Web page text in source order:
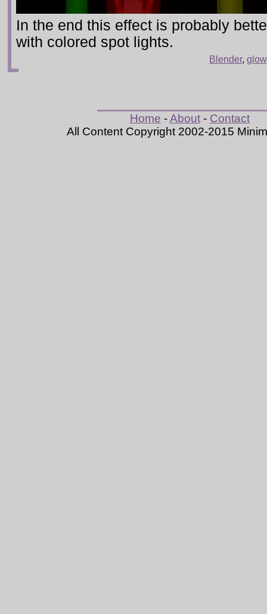
In the end this effect is probably
with colored spot lights.
Blender, glow
Home -About- Contact
All Content Copyright 2002-2015